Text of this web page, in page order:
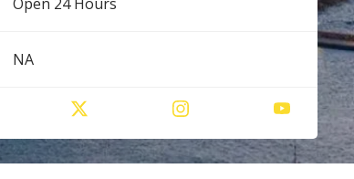
NA